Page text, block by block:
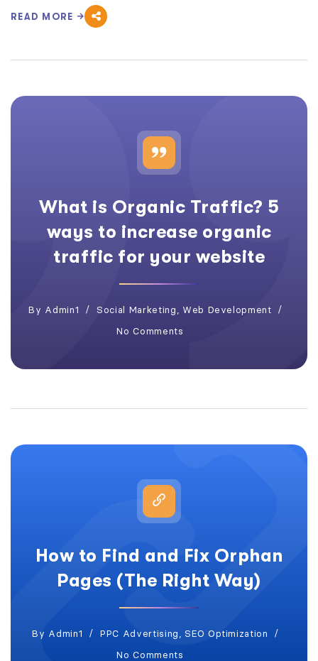
READ MORE
What is Organic Traffic? 5
ways to increase organic
traffic for your website
By Admin1 Social Marketing
Web Development
No Comments
How to Find and Fix Orphan
Pages (The Right Way)
By Admin1 PPC Advertising
SEO Optimization
No Comments